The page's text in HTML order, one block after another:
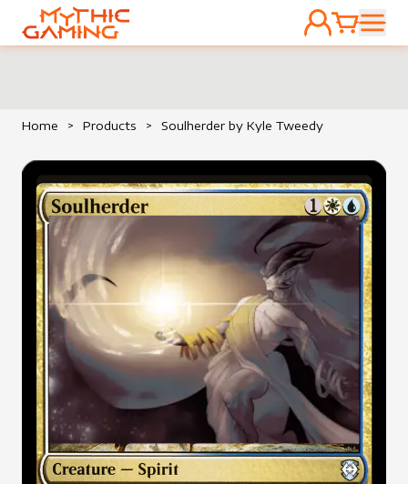
HOME
ACCOUNT
CART
Home > Products > Soulherder by Kyle Tweedy